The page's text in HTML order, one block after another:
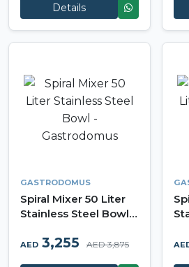
Details
GASTRODOMUS
Spiral Mixer 50 Liter
Stainless Steel Bowl -
AED 3,255 AED 3,875